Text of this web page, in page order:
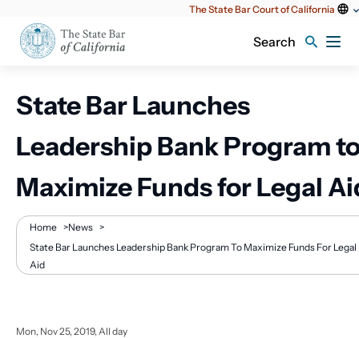
content
The State Bar Court of California
Search
State Bar Launches
Leadership Bank Program
Maximize Funds for Legal
Breadcrumb
Home >News >
State Bar Launches Leadership Bank Program To Maximize Funds For Legal
Aid
Mon, Nov 25, 2019, All day